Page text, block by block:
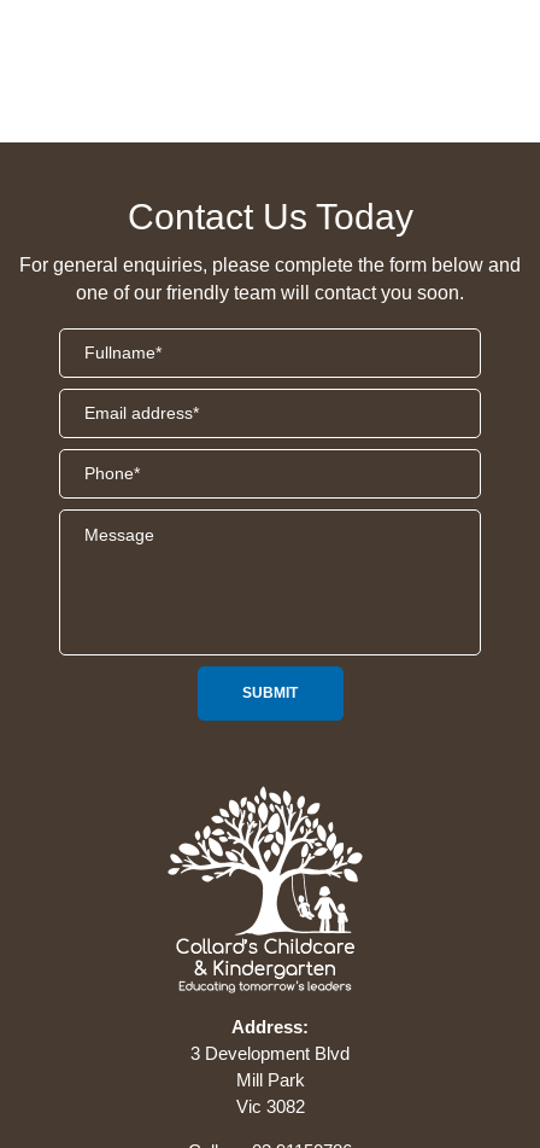
Contact Us Today
For general enquiries, please complete the form below and
one of our friendly team will contact you soon.
SUBMIT
Address:
3 Development Blvd
Mill Park
Vic 3082